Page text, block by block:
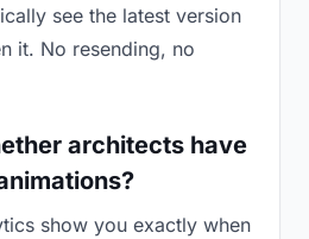
see the latest version
it. No resending, no
architects have
show you exactly when